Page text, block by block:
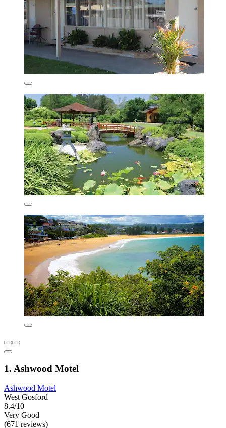
1. Ashwood Motel
Ashwood Motel
West Gosford
8.4/10
Very Good
(671 reviews)